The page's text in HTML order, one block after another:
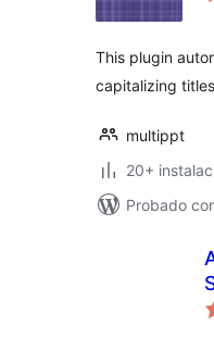
This plugin
capitalizing
multippt
20+
Probado